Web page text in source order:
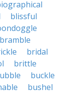
blissful
bramble
bridal
brittle
buckle
bushel